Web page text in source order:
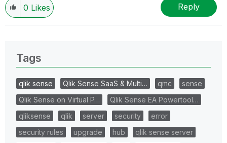
0 Likes Reply
Tags
qlik sense Qlik Sense SaaS & Multi… qmc
sense
Qlik Sense on Virtual P…
Qlik Sense EA Powertool…
qliksense
qlik server security
error
security rules
upgrade hub
qlik sense server